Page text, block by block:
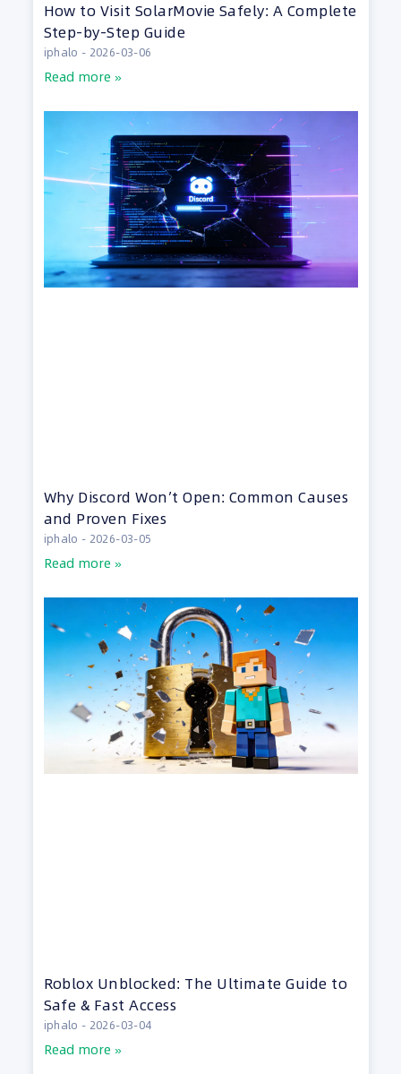
How to Visit SolarMovie Safely: A Complete
Step-by-Step Guide
iphalo 2026-03-06
Read more »
Why Discord Won’t Open: Common Causes
and Proven Fixes
iphalo 2026-03-05
Read more »
Roblox Unblocked: The Ultimate Guide to
Safe & Fast Access
iphalo 2026-03-04
Read more »